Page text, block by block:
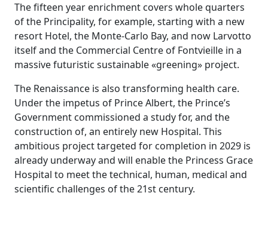
The fifteen year enrichment covers whole quarters
of the Principality, for example, starting with a new
resort Hotel, the Monte-Carlo Bay, and now Larvotto
itself and the Commercial Centre of Fontvieille in a
massive futuristic sustainable «greening» project.
The Renaissance is also transforming health care.
Under the impetus of Prince Albert, the Prince’s
Government commissioned a study for, and the
construction of, an entirely new Hospital. This
ambitious project targeted for completion in 2029 is
already underway and will enable the Princess Grace
Hospital to meet the technical, human, medical and
scientific challenges of the 21st century.